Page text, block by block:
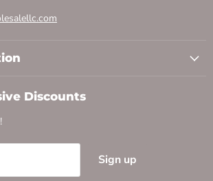
Discounts
Sign up